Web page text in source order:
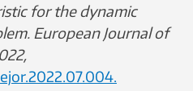
for the dynamic
European Journal of